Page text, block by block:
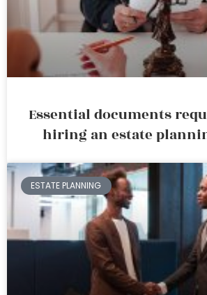
Essential documents
hiring an estate
ESTATE PLANNING